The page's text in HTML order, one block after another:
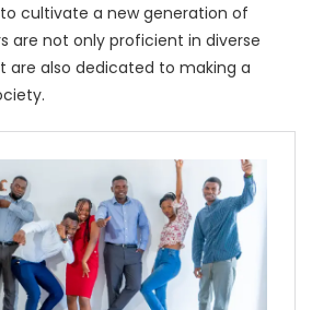
cultivate a new generation of
are not only proficient in diverse
are also dedicated to making a